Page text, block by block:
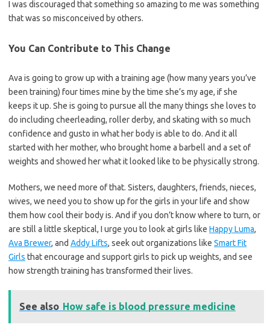
I was discouraged that something so amazing to me was something
that was so misconceived by others.
You Can Contribute to This Change
Ava is going to grow up with a training age (how many years you’ve
been training) four times mine by the time she’s my age, if she
keeps it up. She is going to pursue all the many things she loves to
do including cheerleading, roller derby, and skating with so much
confidence and gusto in what her body is able to do. And it all
started with her mother, who brought home a barbell and a set of
weights and showed her what it looked like to be physically strong.
Mothers, we need more of that. Sisters, daughters, friends, nieces,
wives, we need you to show up for the girls in your life and show
them how cool their body is. And if you don’t know where to turn, or
are still a little skeptical, I urge you to look at girls like Happy Luma,
Ava Brewer, and Addy Lifts, seek out organizations like Smart Fit
Girls that encourage and support girls to pick up weights, and see
how strength training has transformed their lives.
See also How safe is blood pressure medicine